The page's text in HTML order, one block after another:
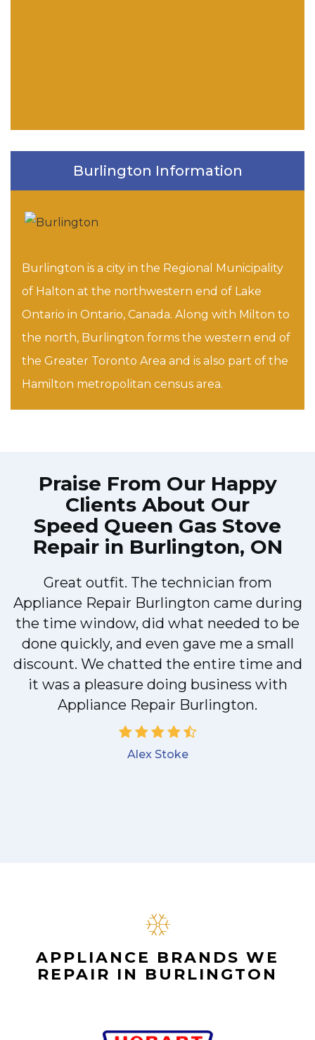
Burlington Information
Burlington is a city in the Regional Municipality
of Halton at the northwestern end of Lake
Ontario in Ontario, Canada. Along with Milton to
the north, Burlington forms the western end of
the Greater Toronto Area and is also part of the
Hamilton metropolitan census area.
Praise From Our Happy
Clients About Our
Speed Queen Gas Stove
Repair in Burlington, ON
Great outfit. The technician from
Appliance Repair Burlington came during
the time window, did what needed to be
done quickly, and even gave me a small
discount. We chatted the entire time and
it was a pleasure doing business with
Appliance Repair Burlington.
Alex Stoke
APPLIANCE BRANDS WE
REPAIR IN BURLINGTON